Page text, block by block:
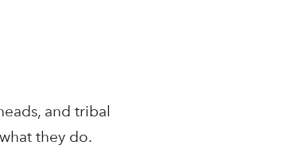
and tribal
they do.